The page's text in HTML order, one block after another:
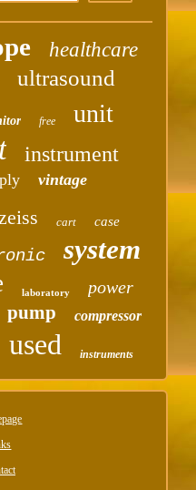
healthcare
ultrasound
free unit
instrument
vintage
zeiss cart case
system
laboratory power
pump compressor
used instruments